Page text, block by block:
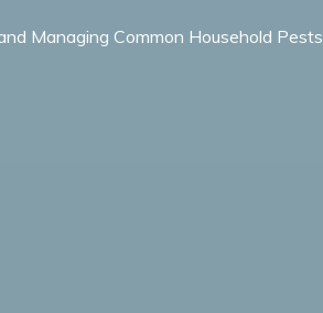
Managing Common Household Pests